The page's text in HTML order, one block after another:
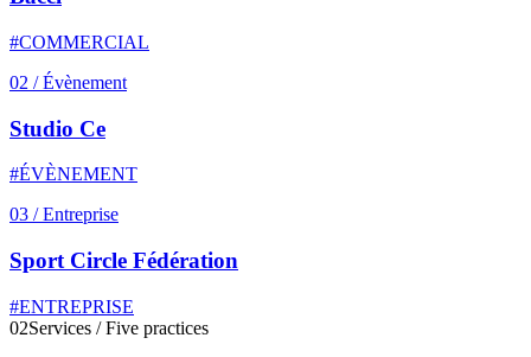
#COMMERCIAL
02 /Évènement
Studio Ce
#ÉVÈNEMENT
03 /Entreprise
Sport Circle Fédération
#ENTREPRISE
02Services / Five practices